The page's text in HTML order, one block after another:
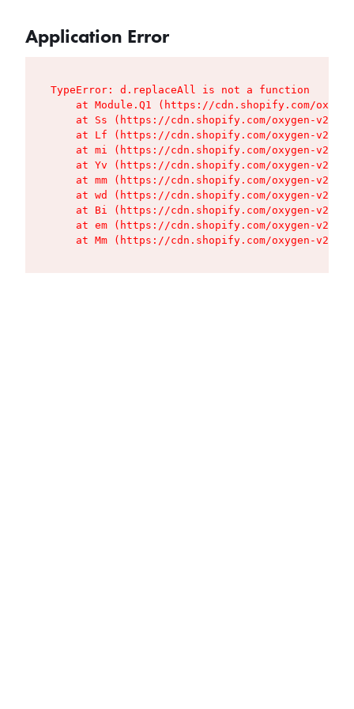
Application Error
TypeError: d.replaceAll is not a function
at Module.Q1 (https://cdn.shopify.com/
at Ss (https://cdn.shopify.com/oxygen-v2/
at Lf (https://cdn.shopify.com/oxygen-v2/
at mi (https://cdn.shopify.com/oxygen-v2/
at Yv (https://cdn.shopify.com/oxygen-v2/
at mm (https://cdn.shopify.com/oxygen-v2/
at wd (https://cdn.shopify.com/oxygen-v2/
at Bi (https://cdn.shopify.com/oxygen-v2/
at em (https://cdn.shopify.com/oxygen-v2/
at Mm (https://cdn.shopify.com/oxygen-v2/